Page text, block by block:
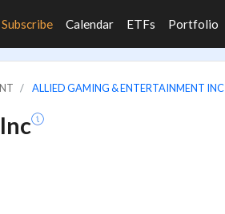
Subscribe Calendar ETFs Portfolio
ALLIED GAMING & ENTERTAINMENT INC